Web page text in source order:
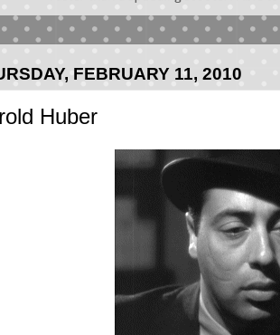
FEBRUARY 11, 2010
Huber